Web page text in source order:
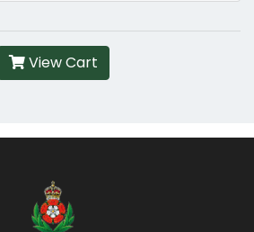
View Cart